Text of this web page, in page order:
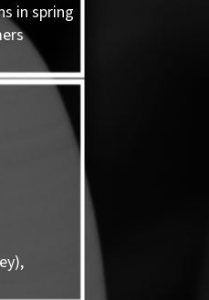
in spring